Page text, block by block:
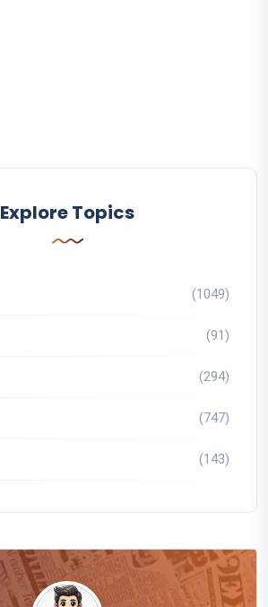
Explore Topics
(1049)
(91)
(294)
(747)
(143)